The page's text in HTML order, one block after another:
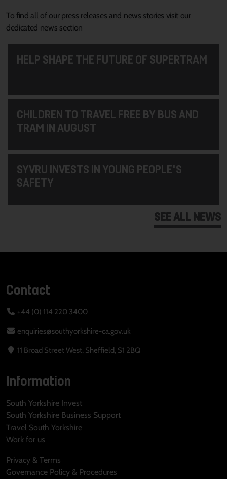
To find all of our press releases and news stories visit our
dedicated news section
HELP SHAPE THE FUTURE OF SUPERTRAM
CHILDREN TO TRAVEL FREE BY BUS AND
TRAM IN AUGUST
SYVRU INVESTS IN YOUNG PEOPLE'S
SAFETY
SEE ALL NEWS
Contact
+44 (0) 114 220 3400
enquiries@southyorkshire-ca.gov.uk
11 Broad Street West, Sheffield, S1 2BQ
Information
South Yorkshire Invest
South Yorkshire Business Support
Travel South Yorkshire
Work for us
Privacy & Terms
Governance Policy & Procedures